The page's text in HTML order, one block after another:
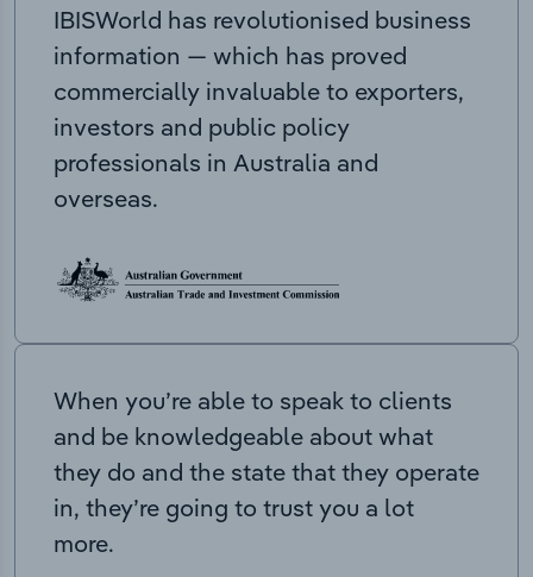
IBISWorld has revolutionised business
information — which has proved
commercially invaluable to exporters,
investors and public policy
professionals in Australia and
overseas.
When you’re able to speak to clients
and be knowledgeable about what
they do and the state that they operate
in, they’re going to trust you a lot
more.